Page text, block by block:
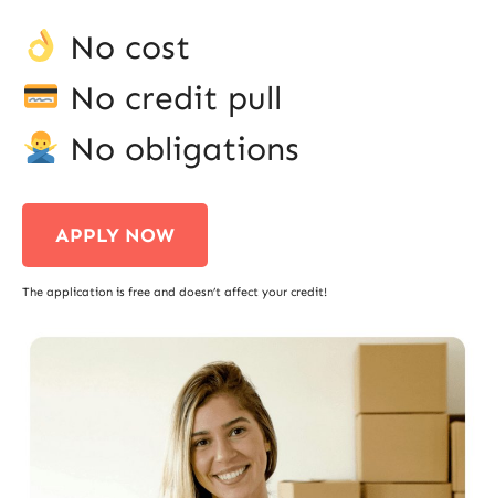
No cost
No credit pull
No obligations
APPLY NOW
The application is free and doesn’t affect your credit!